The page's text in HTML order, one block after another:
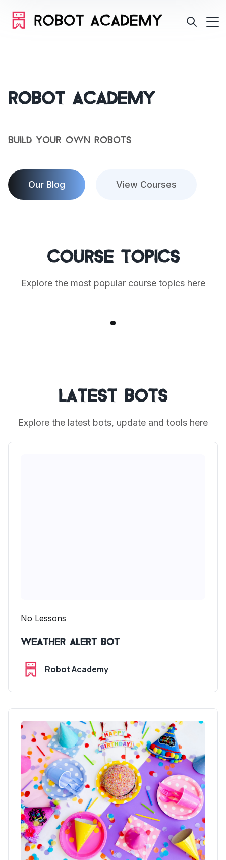
Robot Academy
Build Your Own Robots
Our Blog View Courses
Course Topics
Explore the most popular course topics here
1
Latest Bots
Explore the latest bots, update and tools here
No Lessons
Weather Alert Bot
Robot Academy